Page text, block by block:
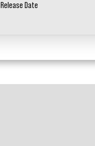
Release Date